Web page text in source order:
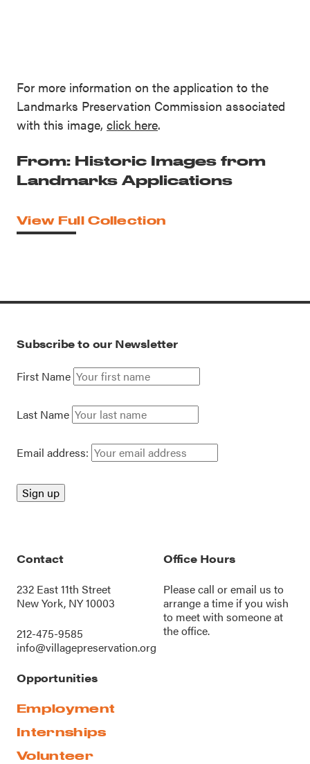
For more information on the application to the
Landmarks Preservation Commission associated
with this image, click here.
From: Historic Images from
Landmarks Applications
View Full Collection
Subscribe to our Newsletter
First Name
Last Name
Email address:
Contact
232 East 11th Street
New York, NY 10003
212-475-9585
info@villagepreservation.org
Office Hours
Please call oremail us to
arrange a time if you wish
to meet with someone at
the office.
Opportunities
Employment
Internships
Volunteer